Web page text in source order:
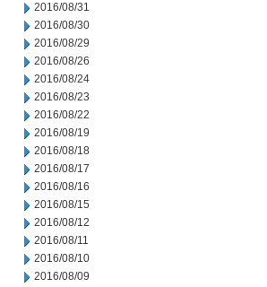
2016/08/31
2016/08/30
2016/08/29
2016/08/26
2016/08/24
2016/08/23
2016/08/22
2016/08/19
2016/08/18
2016/08/17
2016/08/16
2016/08/15
2016/08/12
2016/08/11
2016/08/10
2016/08/09